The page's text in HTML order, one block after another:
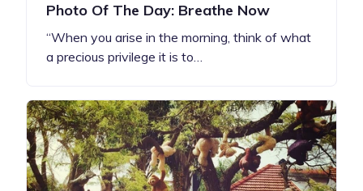
Photo Of The Day: Breathe Now
“When you arise in the morning, think of what
a precious privilege it is to…